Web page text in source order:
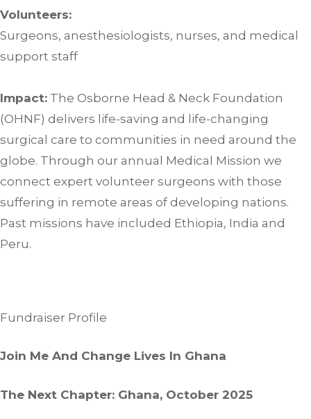
Volunteers:
Surgeons, anesthesiologists, nurses, and medical
support staff
Impact: The Osborne Head & Neck Foundation
(OHNF) delivers life-saving and life-changing
surgical care to communities in need around the
globe. Through our annual Medical Mission we
connect expert volunteer surgeons with those
suffering in remote areas of developing nations.
Past missions have included Ethiopia, India and
Peru.
Fundraiser Profile
Join Me And Change Lives In Ghana
The Next Chapter: Ghana, October 2025